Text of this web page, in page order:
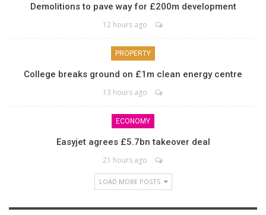
Demolitions to pave way for £200m development
12 hours ago
PROPERTY
College breaks ground on £1m clean energy centre
13 hours ago
ECONOMY
Easyjet agrees £5.7bn takeover deal
21 hours ago
LOAD MORE POSTS